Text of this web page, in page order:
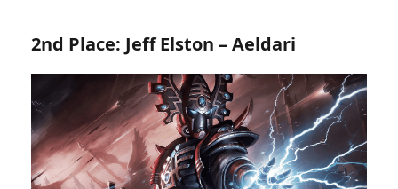
2nd Place: Jeff Elston – Aeldari